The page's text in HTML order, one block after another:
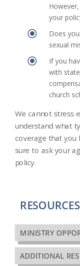
your
\
Does
sexual
\
If you
with
church
We cannot stress
understand what
coverage that you
sure to ask your
policy.
RESOURCES
MINISTRY
ADDITIONAL